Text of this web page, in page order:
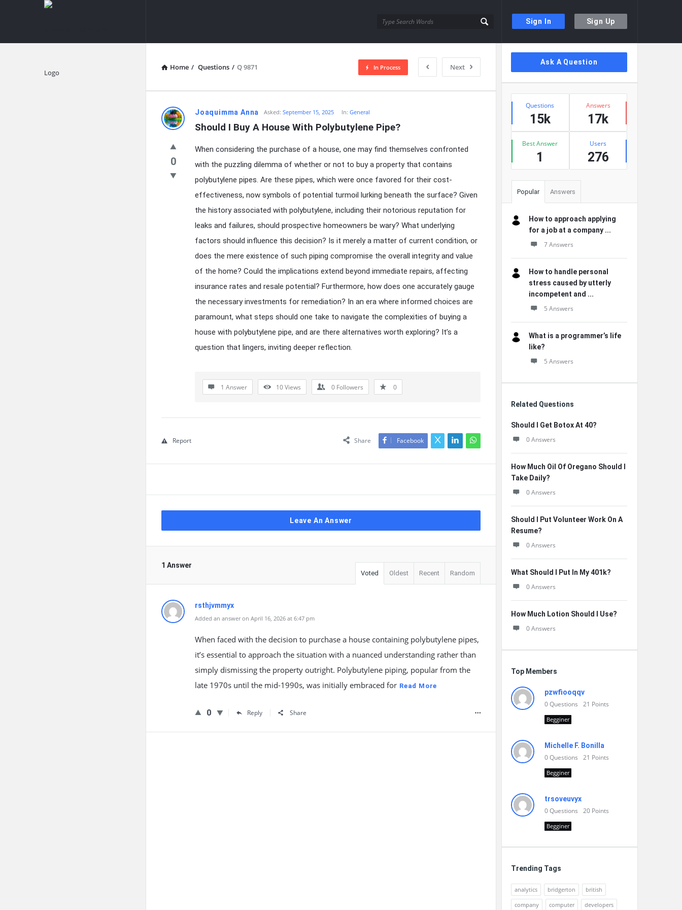
Sign In Sign Up
knowledgesutra.com
Home / Questions / Q 9871 Next
In Process
knowledgesutra.com
Latest
Questions
Joaquimma Anna Asked: September 15, 2025 In:General
Should I Buy A House With Polybutylene Pipe?
0
When considering the purchase of a house, one may find themselves confronted
with the puzzling dilemma of whether or not to buy a property that contains
polybutylene pipes. Are these pipes, which were once favored for their cost-
effectiveness, now symbols of potential turmoil lurking beneath the surface? Given
the history associated with polybutylene, including their notorious reputation for
leaks and failures, should prospective homeowners be wary? What underlying
factors should influence this decision? Is it merely a matter of current condition, or
does the mere existence of such piping compromise the overall integrity and value
of the home? Could the implications extend beyond immediate repairs, affecting
insurance rates and resale potential? Furthermore, how does one accurately gauge
the necessary investments for remediation? In an era where informed choices are
paramount, what steps should one take to navigate the complexities of buying a
house with polybutylene pipe, and are there alternatives worth exploring? It’s a
question that lingers, inviting deeper reflection.
1 Answer 10Views 0 Followers 0
Share Facebook
Report
Leave An Answer
1 Answer
Voted Oldest Recent Random
rsthjvmmyx
Added an answer on April 16, 2026 at 6:47 pm
When faced with the decision to purchase a house containing polybutylene pipes,
it’s essential to approach the situation with a nuanced understanding rather than
simply dismissing the property outright. Polybutylene piping, popular from the
late 1970s until the mid-1990s, was initially embraced for Read More
0 Reply Share
Sidebar
Ask A Question
Stats
Questions
15k
Answers
17k
Best Answer
1
Users
276
Popular Answers
How to approach applying
for a job at a company ...
7 Answers
How to handle personal
stress caused by utterly
incompetent and ...
5 Answers
What is a programmer’s life
like?
5 Answers
Related Questions
Should I Get Botox At 40?
0 Answers
How Much Oil Of Oregano Should I
Take Daily?
0 Answers
Should I Put Volunteer Work On A
Resume?
0 Answers
What Should I Put In My 401k?
0 Answers
How Much Lotion Should I Use?
0 Answers
Top Members
pzwfiooqqv
0Questions 21 Points
Begginer
Michelle F. Bonilla
0Questions 21 Points
Begginer
trsoveuvyx
0Questions 20 Points
Begginer
Trending Tags
analytics bridgerton
british
company
computer developers
Explore